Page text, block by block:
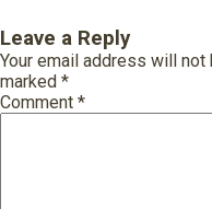
Leave a Reply
Your email address will not
marked *
Comment *